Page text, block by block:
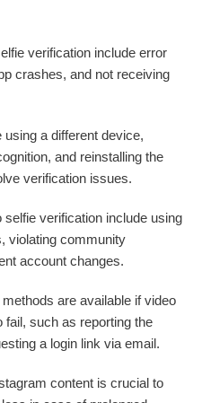
verification include error
crashes, and not receiving
a different device,
and reinstalling the
verification issues.
verification include using
violating community
account changes.
are available if video
fail, such as reporting the
a login link via email.
content is crucial to